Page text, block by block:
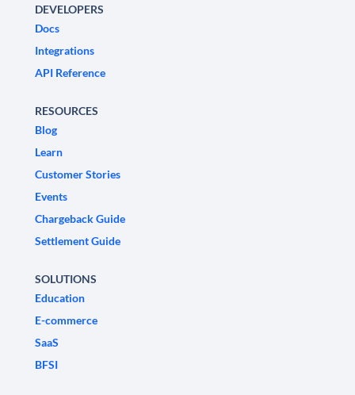
DEVELOPERS
Docs
Integrations
API Reference
RESOURCES
Blog
Learn
Customer Stories
Events
Chargeback Guide
Settlement Guide
SOLUTIONS
Education
E-commerce
SaaS
BFSI